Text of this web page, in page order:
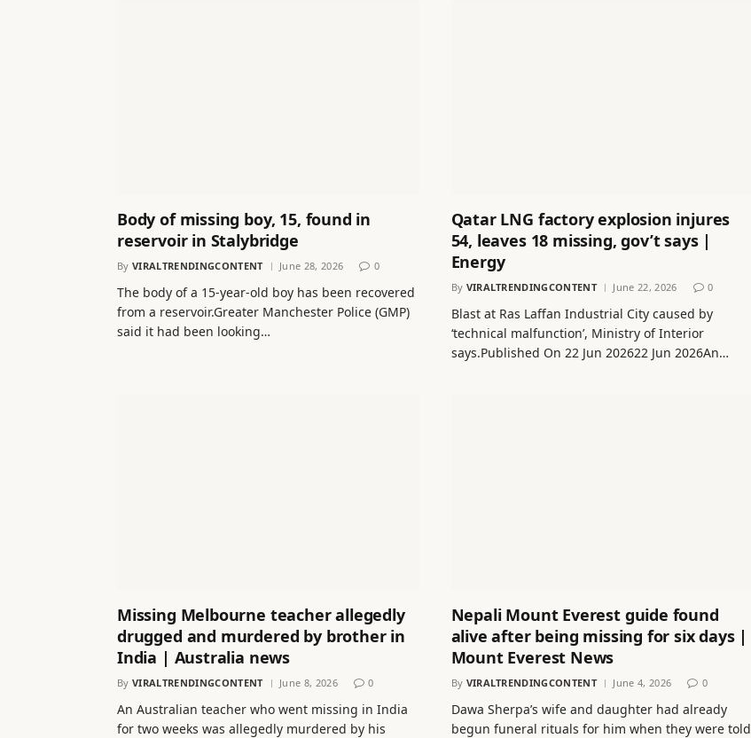
Body of missing boy, 15, found in
reservoir in Stalybridge
By VIRALTRENDINGCONTENT June 28, 2026 0
The body of a 15-year-old boy has been recovered
from a reservoir.Greater Manchester Police (GMP)
said it had been looking…
Qatar LNG factory explosion injures
54, leaves 18 missing, gov’t says |
Energy
By VIRALTRENDINGCONTENT June 22, 2026 0
Blast at Ras Laffan Industrial City caused by
‘technical malfunction’, Ministry of Interior
says.Published On 22 Jun 202622 Jun 2026An…
Missing Melbourne teacher allegedly
drugged and murdered by brother in
India | Australia news
By VIRALTRENDINGCONTENT June 8, 2026 0
An Australian teacher who went missing in India
for two weeks was allegedly murdered by his
Nepali Mount Everest guide found
alive after being missing for six days |
Mount Everest News
By VIRALTRENDINGCONTENT June 4, 2026 0
Dawa Sherpa’s wife and daughter had already
begun funeral rituals for him when they were told